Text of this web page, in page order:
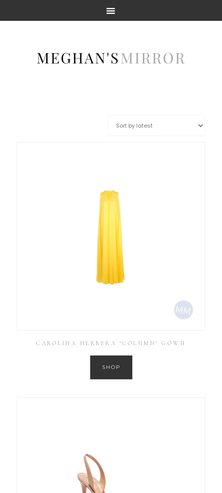
CAROLINA HERRERA ‘COLUMN’ GOWN
SHOP